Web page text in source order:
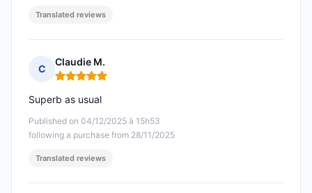
Translated reviews
C
Claudie M.
Rating: 5 out of 5
Published on 04/12/2025 à 15h53
following a purchase from 28/11/2025
Superb as usual
Translated reviews